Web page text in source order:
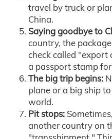
travel by truck or
China.
Saying goodbye to
country, the
check called "export
a passport stamp
The big trip begins:
plane or a big ship
world.
Pit stops:
another country on